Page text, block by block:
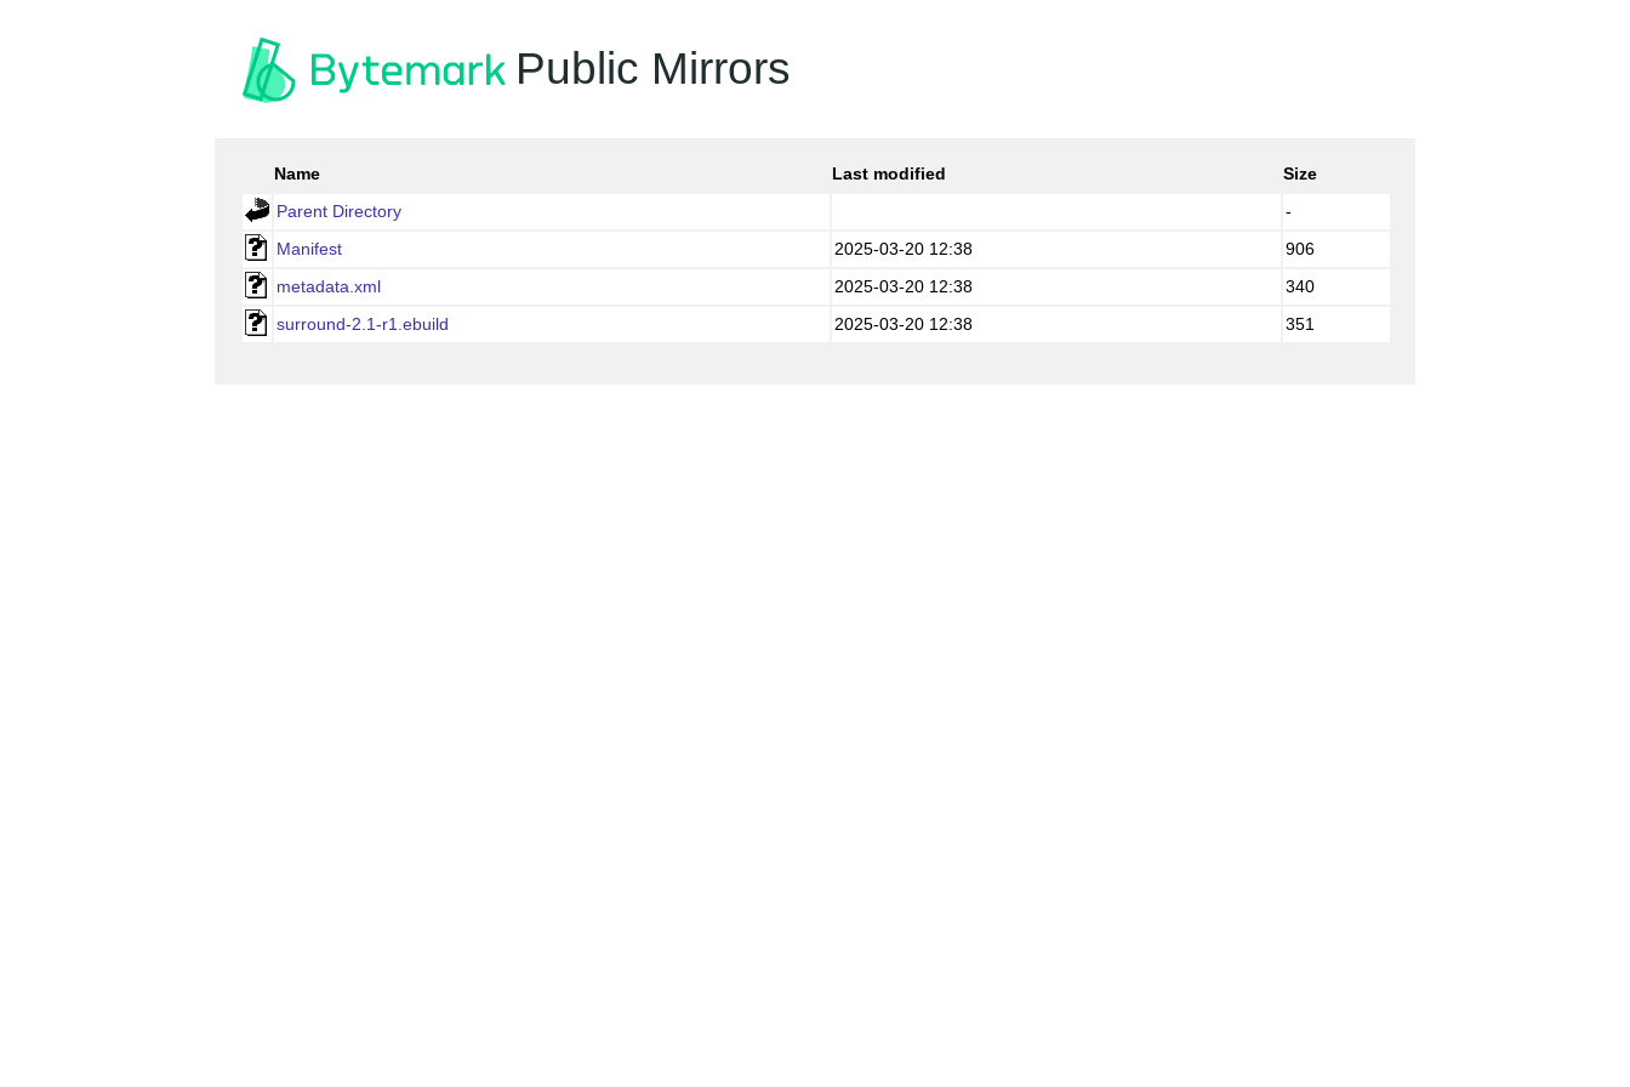
Public Mirrors
Name Last modified
Size
Parent Directory
-
Manifest
2025-03-20 12:38
906
metadata.xml
2025-03-20 12:38
340
surround-2.1-r1.ebuild
2025-03-20 12:38 351